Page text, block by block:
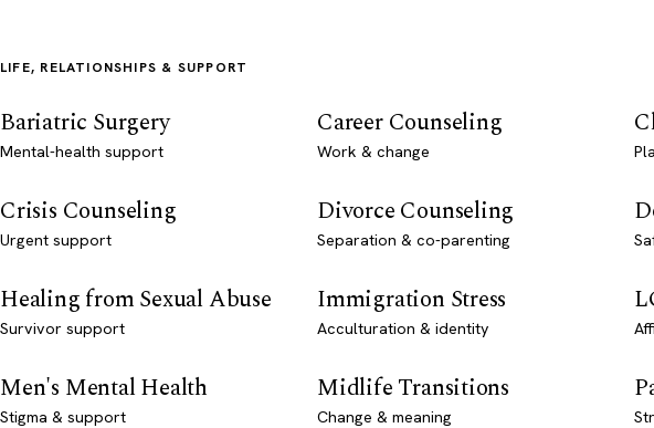
LIFE, RELATIONSHIPS & SUPPORT
Bariatric Surgery
Mental-health support
Career Counseling
Work & change
Crisis Counseling
Urgent support
Divorce Counseling
Separation & co-parenting
Healing from Sexual Abuse
Survivor support
Immigration Stress
Acculturation & identity
Men's Mental Health
Stigma & support
Midlife Transitions
Change & meaning